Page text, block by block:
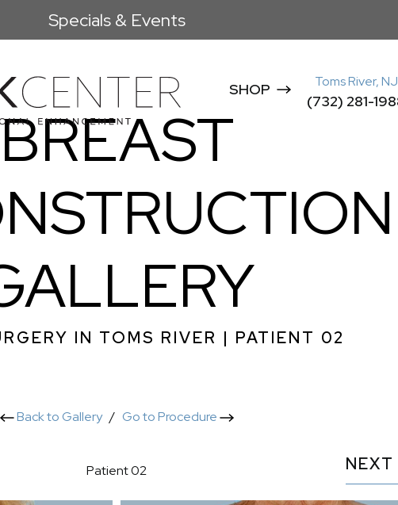
Specials & Events
SHOP Toms River, NJ
(732) 281-
BREAST
IN TOMS RIVER | PATIENT 02
Back to Gallery/ Go to Procedure
Patient 02 NEXT